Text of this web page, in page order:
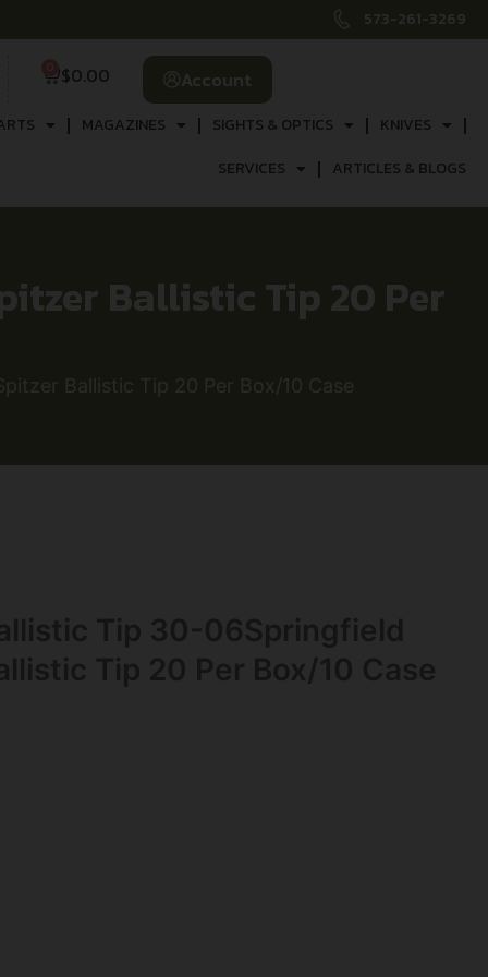
573-261-3269
$0.00 Account
MAGAZINES SIGHTS & OPTICS
KNIVES
SERVICES
ARTICLES & BLOGS
Ballistic Tip 20 Per
Ballistic Tip 20 Per Box/10 Case